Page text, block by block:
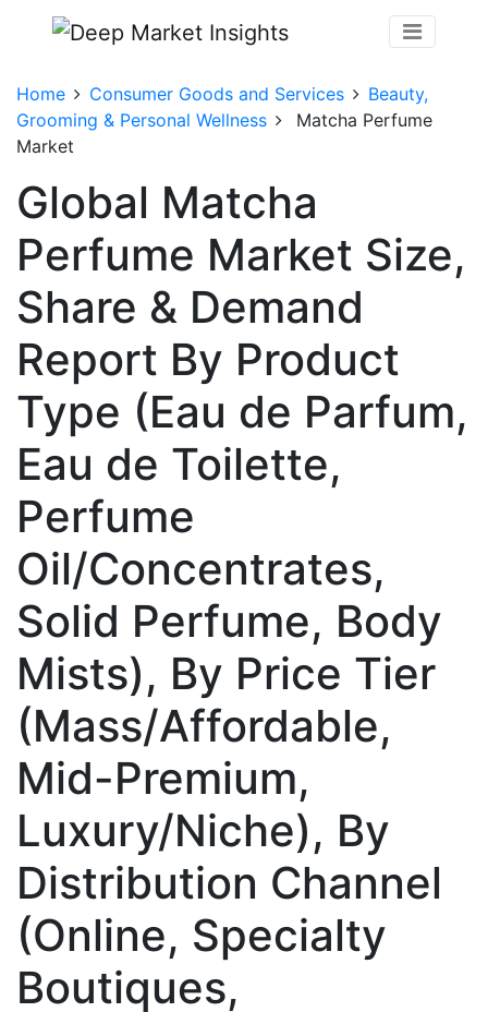
Home Consumer Goods and Services
Beauty,
Grooming & Personal Wellness
Matcha Perfume
Market
Global Matcha
Perfume Market Size,
Share & Demand
Report By Product
Type (Eau de Parfum,
Eau de Toilette,
Perfume
Oil/Concentrates,
Solid Perfume, Body
Mists), By Price Tier
(Mass/Affordable,
Mid-Premium,
Luxury/Niche), By
Distribution Channel
(Online, Specialty
Boutiques,